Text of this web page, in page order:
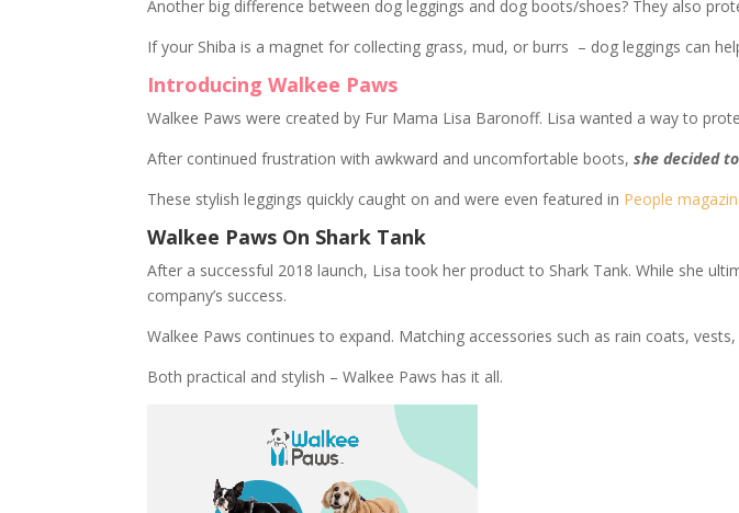
Another big difference between dog leggings and dog boots/shoes? They also
If your Shiba is a magnet for collecting grass, mud, or burrs – dog leggings can
Introducing Walkee Paws
Walkee Paws were created by Fur Mama Lisa Baronoff. Lisa wanted a way to
After continued frustration with awkward and uncomfortable boots,she decided
These stylish leggings quickly caught on and were even featured in People
Walkee Paws On Shark Tank
After a successful 2018 launch, Lisa took her product to Shark Tank. While she
company’s success.
Walkee Paws continues to expand. Matching accessories such as rain coats,
Both practical and stylish – Walkee Paws has it all.